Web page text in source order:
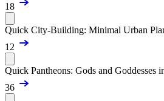
18
Quick City-Building: Minimal Urban
12
Quick Pantheons: Gods and Goddesses
36